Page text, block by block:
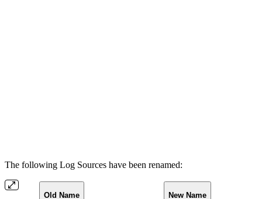
The following Log Sources have been renamed:
Old Name New Name